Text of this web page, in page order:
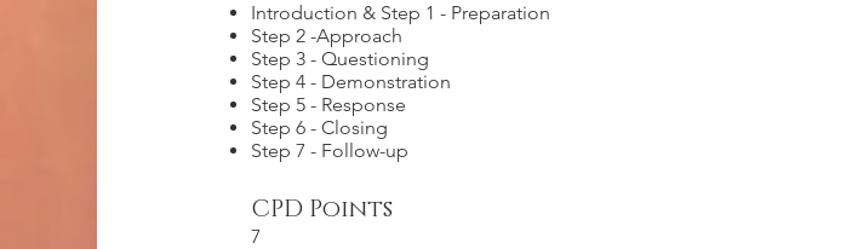
Introduction & Step 1 - Preparation
Step 2 -Approach
Step 3 - Questioning
Step 4 - Demonstration
Step 5 - Response
Step 6 - Closing
Step 7 - Follow-up
CPD Points
7